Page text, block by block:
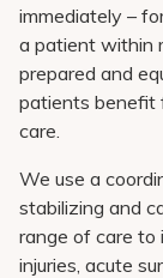
immediately –
a patient within
prepared and
patients benefit
care.
We use a
stabilizing and
range of care to
injuries, acute